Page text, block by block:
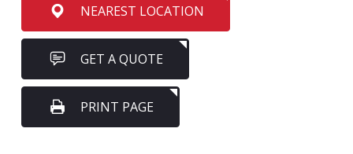
NEAREST LOCATION
GET A QUOTE
PRINT PAGE